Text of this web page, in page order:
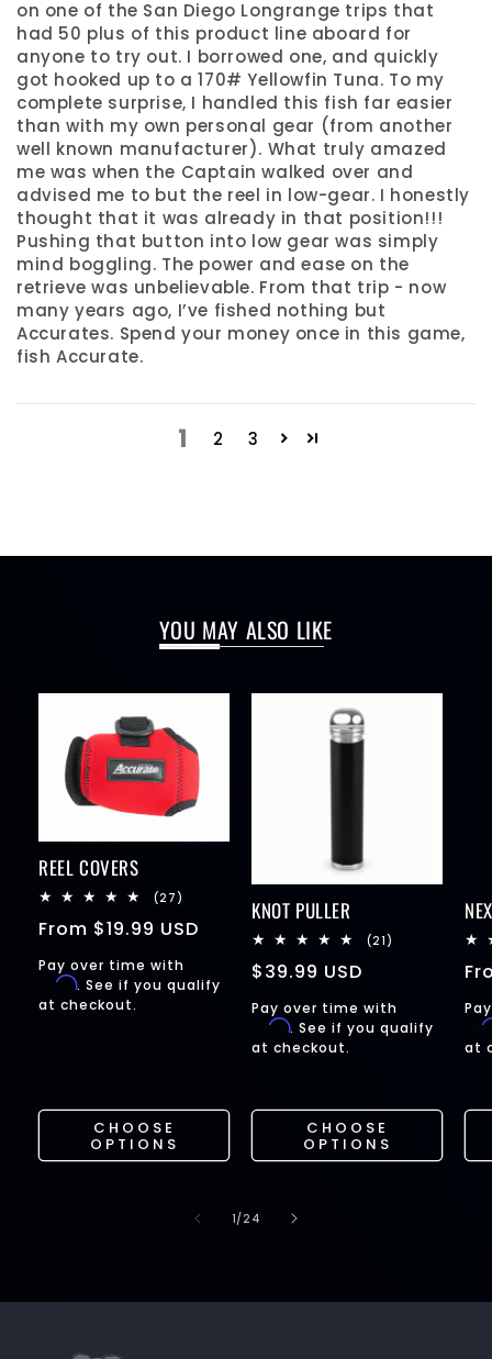
on one of the San Diego Longrange trips that
had 50 plus of this product line aboard for
anyone to try out. I borrowed one, and quickly
got hooked up to a 170# Yellowfin Tuna. To my
complete surprise, I handled this fish far easier
than with my own personal gear (from another
well known manufacturer). What truly amazed
me was when the Captain walked over and
advised me to but the reel in low-gear. I honestly
thought that it was already in that position!!!
Pushing that button into low gear was simply
mind boggling. The power and ease on the
retrieve was unbelievable. From that trip - now
many years ago, I’ve fished nothing but
Accurates. Spend your money once in this game,
fish Accurate.
1 2 3
YOU MAY ALSO LIKE
REEL COVERS
(27)
reviews
Regular
price
From $19.99 USD
Pay over time with
Affirm. See if you qualify
at checkout.
CHOOSE
OPTIONS
KNOT PULLER
(21)
Regular
price
$39.99 USD
Pay over time with
Affirm. See if you qualify
at checkout.
CHOOSE
OPTIONS
at
1/ of
24